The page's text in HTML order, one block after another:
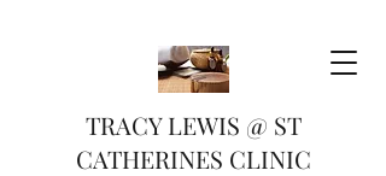
TRACY LEWIS @ ST
CATHERINES CLINIC